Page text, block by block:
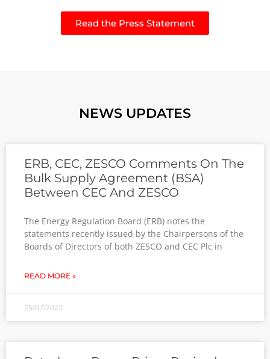
Read the Press Statement
NEWS UPDATES
ERB, CEC, ZESCO Comments On The
Bulk Supply Agreement (BSA)
Between CEC And ZESCO
The Energy Regulation Board (ERB) notes the
statements recently issued by the Chairpersons of the
Boards of Directors of both ZESCO and CEC Plc in
READ MORE »
25/07/2022